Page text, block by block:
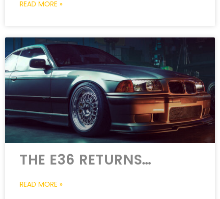
READ MORE »
THE E36 RETURNS…
READ MORE »